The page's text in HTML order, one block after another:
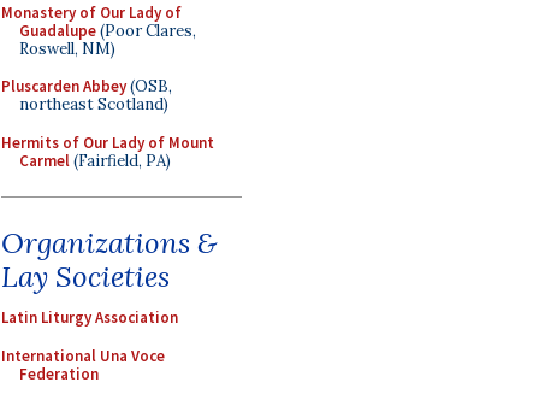
Monastery of Our Lady of
Guadalupe(Poor Clares,
Roswell, NM)
Pluscarden Abbey(OSB,
northeast Scotland)
Hermits of Our Lady of Mount
Carmel(Fairfield, PA)
Organizations &
Lay Societies
Latin Liturgy Association
International Una Voce
Federation